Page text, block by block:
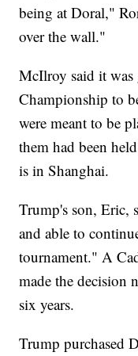
being at Doral,"
over the wall."
McIlroy said it
Championship to
were meant to be
them had been
is in Shanghai.
Trump's son, Eric,
and able to
tournament." A
made the decision
six years.
Trump purchased